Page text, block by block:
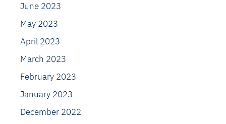
June 2023
May 2023
April 2023
March 2023
February 2023
January 2023
December 2022